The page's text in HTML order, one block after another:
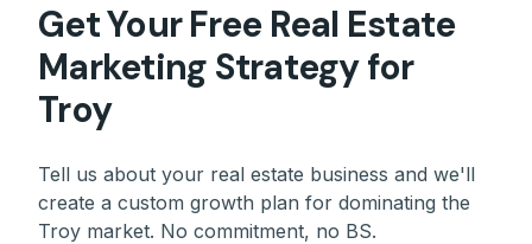
Get Your Free Real Estate
Marketing Strategy for
Troy
Tell us about your real estate business and we'll
create a custom growth plan for dominating the
Troy market. No commitment, no BS.